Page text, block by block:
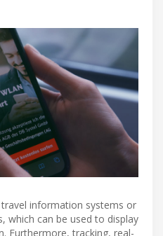
information systems or
which can be used to display
Furthermore, tracking, real-